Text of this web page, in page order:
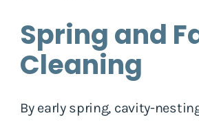
Spring and
Cleaning
By early spring, cavity-